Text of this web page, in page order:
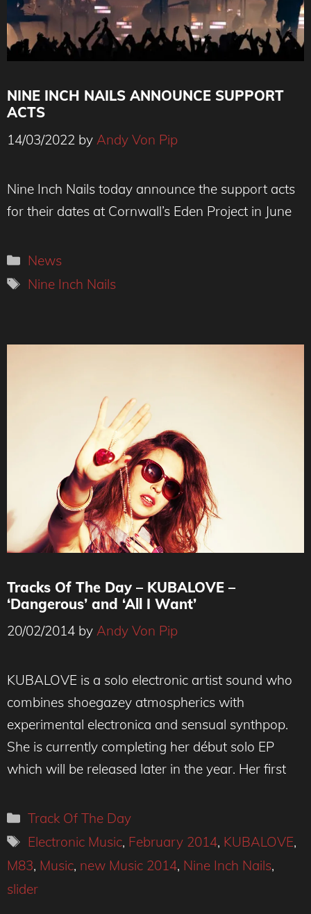
Credit : Corinne Schiavone
NINE INCH NAILS ANNOUNCE SUPPORT
ACTS
14/03/2022 by Andy Von Pip
Nine Inch Nails today announce the support acts
for their dates at Cornwall’s Eden Project in June
Categories
News
Tags
Nine Inch Nails
Tracks Of The Day – KUBALOVE –
‘Dangerous’ and ‘All I Want’
20/02/2014 by Andy Von Pip
KUBALOVE is a solo electronic artist sound who
combines shoegazey atmospherics with
experimental electronica and sensual synthpop.
She is currently completing her début solo EP
which will be released later in the year. Her first
Categories
Track Of The Day
Tags
Electronic Music, February 2014, KUBALOVE,
M83, Music, new Music 2014, Nine Inch Nails,
slider